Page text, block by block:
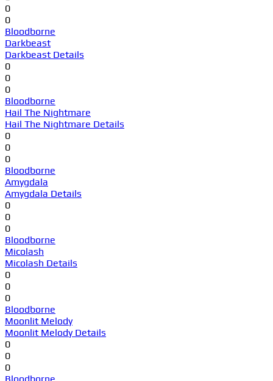
0
0
Bloodborne
Darkbeast
Darkbeast Details
0
0
0
Bloodborne
Hail The Nightmare
Hail The Nightmare Details
0
0
0
Bloodborne
Amygdala
Amygdala Details
0
0
0
Bloodborne
Micolash
Micolash Details
0
0
0
Bloodborne
Moonlit Melody
Moonlit Melody Details
0
0
0